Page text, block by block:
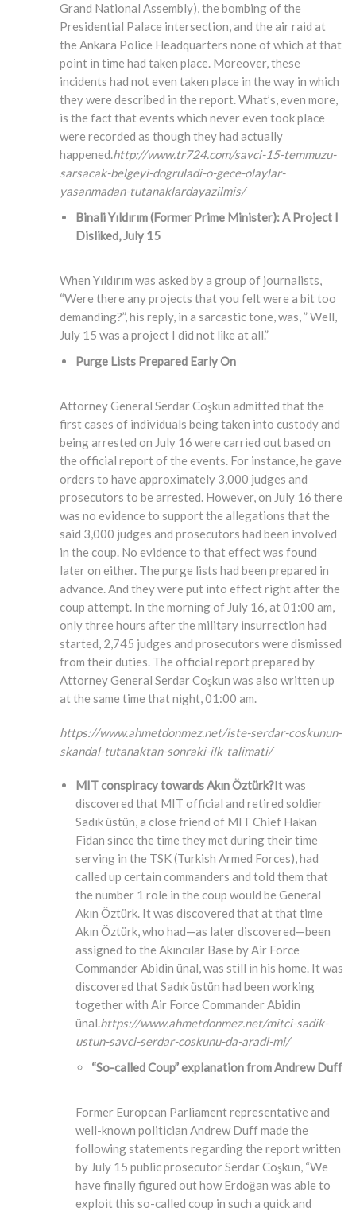
Grand National Assembly), the bombing of the
Presidential Palace intersection, and the air raid at
the Ankara Police Headquarters none of which at that
point in time had taken place. Moreover, these
incidents had not even taken place in the way in which
they were described in the report. What’s, even more,
is the fact that events which never even took place
were recorded as though they had actually
happened.http://www.tr724.com/savci-15-temmuzu-
sarsacak-belgeyi-dogruladi-o-gece-olaylar-
yasanmadan-tutanaklardayazilmis/
Binali Yıldırım (Former Prime Minister): A Project I
Disliked, July 15
When Yıldırım was asked by a group of journalists,
“Were there any projects that you felt were a bit too
demanding?”, his reply, in a sarcastic tone, was, ” Well,
July 15 was a project I did not like at all.”
Purge Lists Prepared Early On
Attorney General Serdar Coşkun admitted that the
first cases of individuals being taken into custody and
being arrested on July 16 were carried out based on
the official report of the events. For instance, he gave
orders to have approximately 3,000 judges and
prosecutors to be arrested. However, on July 16 there
was no evidence to support the allegations that the
said 3,000 judges and prosecutors had been involved
in the coup. No evidence to that effect was found
later on either. The purge lists had been prepared in
advance. And they were put into effect right after the
coup attempt. In the morning of July 16, at 01:00 am,
only three hours after the military insurrection had
started, 2,745 judges and prosecutors were dismissed
from their duties. The official report prepared by
Attorney General Serdar Coşkun was also written up
at the same time that night, 01:00 am.
https://www.ahmetdonmez.net/iste-serdar-coskunun-
skandal-tutanaktan-sonraki-ilk-talimati/
MIT conspiracy towards Akın Öztürk?It was
discovered that MIT official and retired soldier
Sadık üstün, a close friend of MIT Chief Hakan
Fidan since the time they met during their time
serving in the TSK (Turkish Armed Forces), had
called up certain commanders and told them that
the number 1 role in the coup would be General
Akın Öztürk. It was discovered that at that time
Akın Öztürk, who had—as later discovered—been
assigned to the Akıncılar Base by Air Force
Commander Abidin ünal, was still in his home. It was
discovered that Sadık üstün had been working
together with Air Force Commander Abidin
ünal.https://www.ahmetdonmez.net/mitci-sadik-
ustun-savci-serdar-coskunu-da-aradi-mi/
“So-called Coup” explanation from Andrew Duff
Former European Parliament representative and
well-known politician Andrew Duff made the
following statements regarding the report written
by July 15 public prosecutor Serdar Coşkun, “We
have finally figured out how Erdoğan was able to
exploit this so-called coup in such a quick and